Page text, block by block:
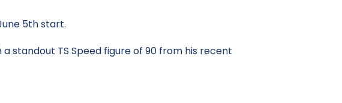
5th start.
standout TS Speed figure of 90 from his recent